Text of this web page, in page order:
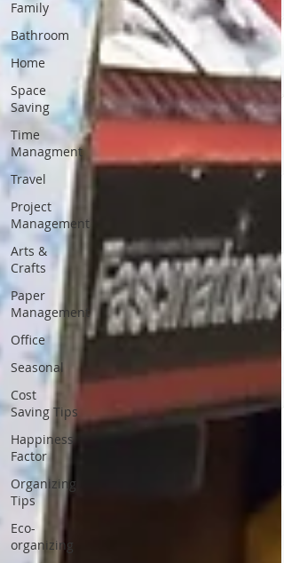
Family
Bathroom
Home
Space
Saving
Time
Managment
Travel
Project
Management
Arts &
Crafts
Paper
Management
Office
Seasonal
Cost
Saving Tips
Happiness
Factor
Organizing
Tips
Eco-
organizing